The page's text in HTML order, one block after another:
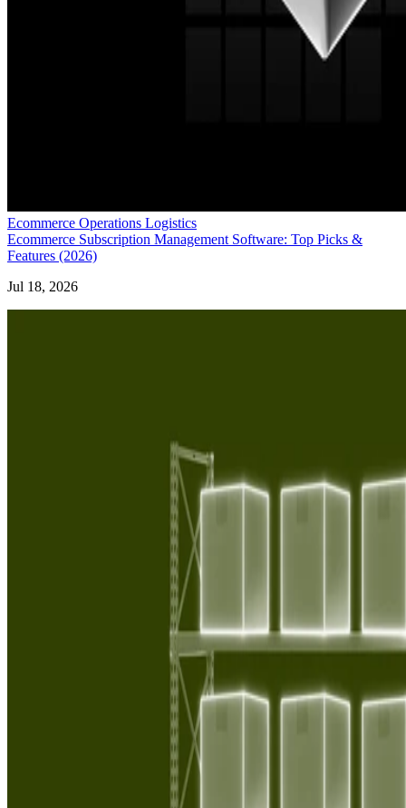
Ecommerce Operations Logistics
Ecommerce Subscription Management Software: Top Picks &
Features (2026)
Jul 18, 2026